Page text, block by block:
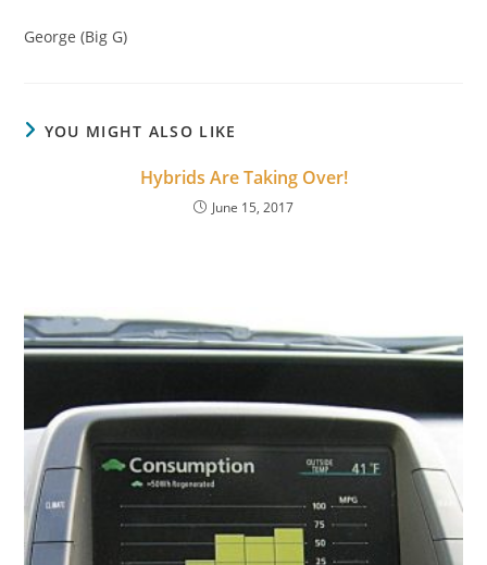
George (Big G)
YOU MIGHT ALSO LIKE
Hybrids Are Taking Over!
June 15, 2017